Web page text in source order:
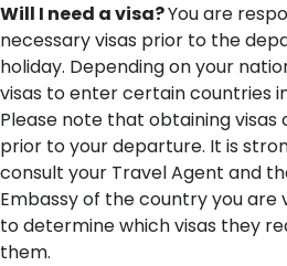
Will I need a visa?You are
necessary visas prior to the
holiday. Depending on your
visas to enter certain countries
Please note that obtaining visas
prior to your departure. It is
consult your Travel Agent and
Embassy of the country you are
to determine which visas they
them.